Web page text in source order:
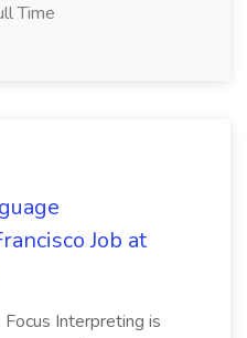
Time
Job at
Focus Interpreting is